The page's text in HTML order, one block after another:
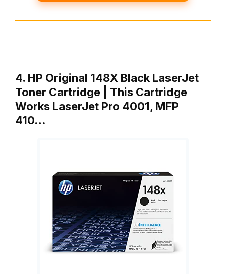
4. HP Original 148X Black LaserJet
Toner Cartridge | This Cartridge
Works LaserJet Pro 4001, MFP
410…